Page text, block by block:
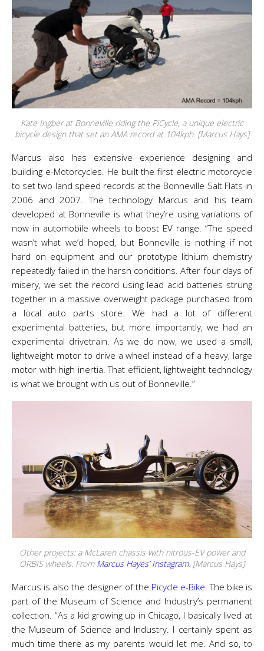
Kate Ingber at Bonneville riding the PiCycle, a unique electric
bicycle design that set an AMA record at 104kph. [Marcus Hays]
Marcus also has extensive experience designing and
building e-Motorcycles. He built the first electric motorcycle
to set two land speed records at the Bonneville Salt Flats in
2006 and 2007. The technology Marcus and his team
developed at Bonneville is what they’re using variations of
now in automobile wheels to boost EV range.“The speed
wasn’t what we’d hoped, but Bonneville is nothing if not
hard on equipment and our prototype lithium chemistry
repeatedly failed in the harsh conditions. After four days of
misery, we set the record using lead acid batteries strung
together in a massive overweight package purchased from
a local auto parts store. We had a lot of different
experimental batteries, but more importantly, we had an
experimental drivetrain. As we do now, we used a small,
lightweight motor to drive a wheel instead of a heavy, large
motor with high inertia. That efficient, lightweight technology
is what we brought with us out of Bonneville.”
Other projects: a McLaren chassis with nitrous-EV power and
ORBIS wheels. From Marcus Hayes’ Instagram. [Marcus Hays]
Marcus is also the designer of the Picycle e-Bike. The bike is
part of the Museum of Science and Industry’s permanent
collection. “As a kid growing up in Chicago, I basically lived at
the Museum of Science and Industry. I certainly spent as
much time there as my parents would let me. And so, to